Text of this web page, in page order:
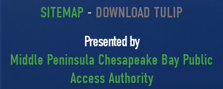
SITEMAP - DOWNLOAD TULIP
Presented by
Middle Peninsula Chesapeake Bay Public
Access Authority